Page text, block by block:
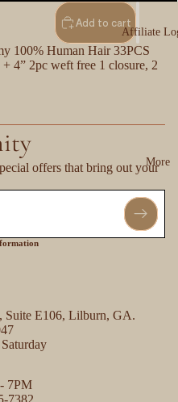
Affiliate
More
Add to cart
100% Human Hair 33PCS
4” 2pc weft free 1 closure, 2
offers that bring out your
Suite E106, Lilburn, GA.
7PM
7382